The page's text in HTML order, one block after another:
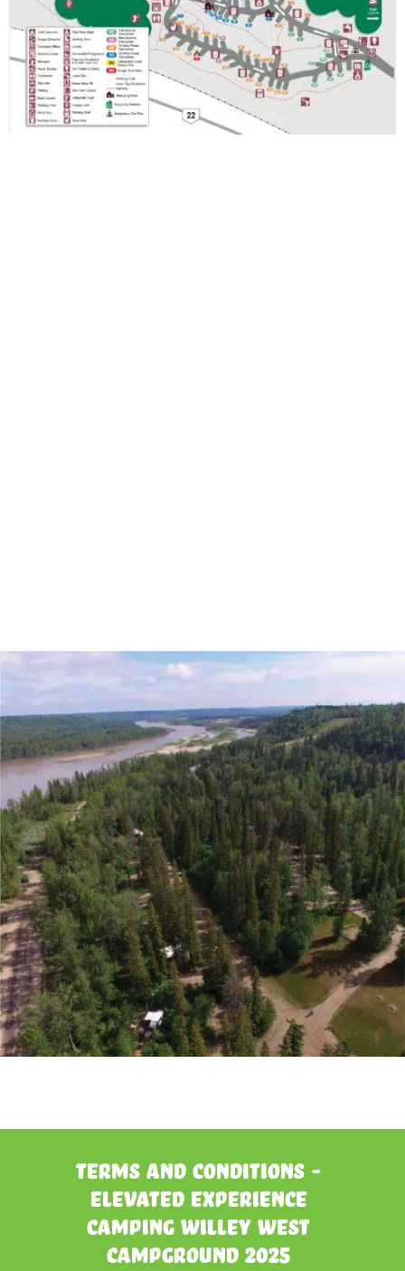
Terms and Conditions -
Elevated Experience
Camping Willey West
Campground 2025